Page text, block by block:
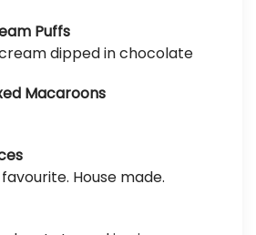
Puffs
dipped in chocolate
Macaroons
House made.